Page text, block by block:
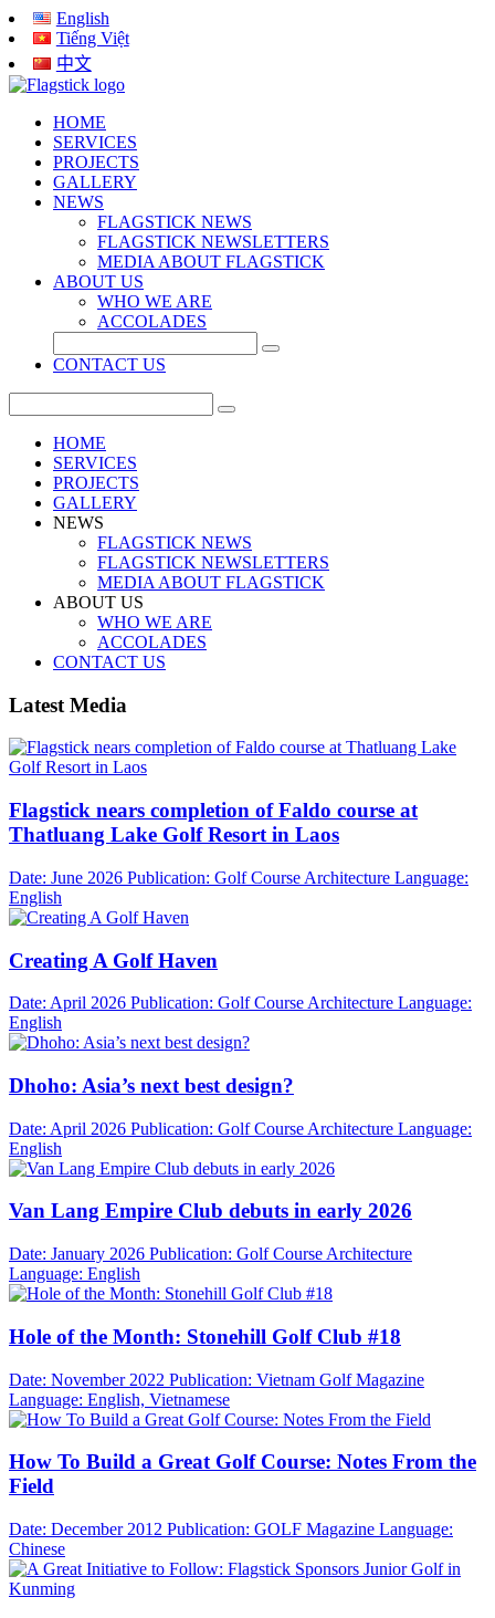
English
Tiếng Việt
中文
HOME
SERVICES
PROJECTS
GALLERY
NEWS
FLAGSTICK NEWS
FLAGSTICK NEWSLETTERS
MEDIA ABOUT FLAGSTICK
ABOUT US
WHO WE ARE
ACCOLADES
CONTACT US
HOME
SERVICES
PROJECTS
GALLERY
NEWS
FLAGSTICK NEWS
FLAGSTICK NEWSLETTERS
MEDIA ABOUT FLAGSTICK
ABOUT US
WHO WE ARE
ACCOLADES
CONTACT US
Latest Media
Flagstick nears completion of Faldo course at
Thatluang Lake Golf Resort in Laos
Date: June 2026 Publication: Golf Course Architecture Language:
English
Creating A Golf Haven
Date: April 2026 Publication: Golf Course Architecture Language:
English
Dhoho: Asia’s next best design?
Date: April 2026 Publication: Golf Course Architecture Language:
English
Van Lang Empire Club debuts in early 2026
Date: January 2026 Publication: Golf Course Architecture
Language: English
Hole of the Month: Stonehill Golf Club #18
Date: November 2022 Publication: Vietnam Golf Magazine
Language: English, Vietnamese
How To Build a Great Golf Course: Notes From the
Field
Date: December 2012 Publication: GOLF Magazine Language:
Chinese